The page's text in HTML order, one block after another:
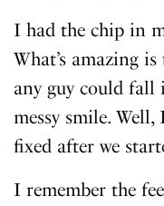
I had the chip in
What’s amazing
any guy could fall
messy smile.
fixed after we
I remember the